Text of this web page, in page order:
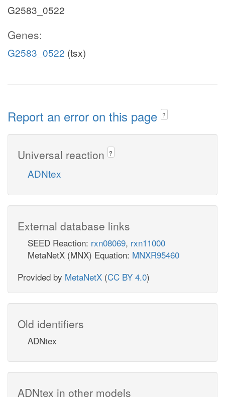
G2583_0522
Genes:
G2583_0522 (tsx)
Report an error on this page ?
Universal reaction ?
ADNtex
External database links
SEED Reaction: rxn08069, rxn11000
MetaNetX (MNX) Equation: MNXR95460
Provided by MetaNetX (CC BY 4.0)
Old identifiers
ADNtex
ADNtex in other models